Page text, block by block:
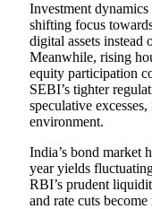
Investment
shifting focus
digital assets instead
Meanwhile, rising
equity participation
SEBI’s tighter
speculative
environment.
India’s bond market
year yields
RBI’s prudent
and rate cuts